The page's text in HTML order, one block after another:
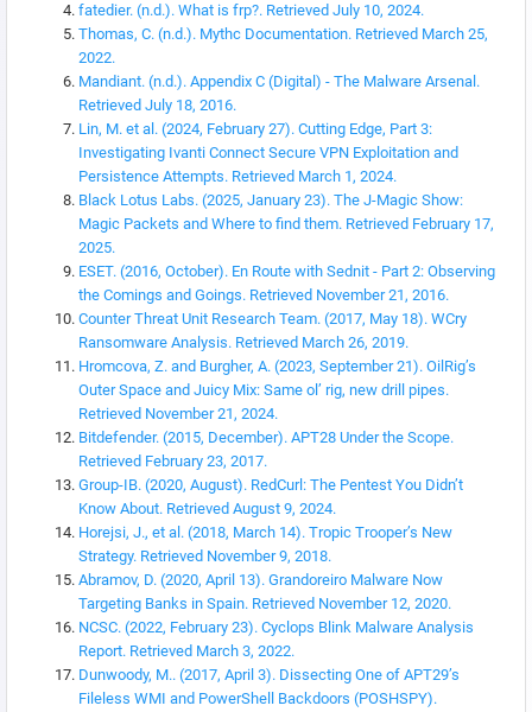
fatedier. (n.d.). What is frp?. Retrieved July 10, 2024.
Thomas, C. (n.d.). Mythc Documentation. Retrieved March 25,
2022.
Mandiant. (n.d.). Appendix C (Digital) - The Malware Arsenal.
Retrieved July 18, 2016.
Lin, M. et al. (2024, February 27). Cutting Edge, Part 3:
Investigating Ivanti Connect Secure VPN Exploitation and
Persistence Attempts. Retrieved March 1, 2024.
Black Lotus Labs. (2025, January 23). The J-Magic Show:
Magic Packets and Where to find them. Retrieved February 17,
2025.
ESET. (2016, October). En Route with Sednit - Part 2: Observing
the Comings and Goings. Retrieved November 21, 2016.
Counter Threat Unit Research Team. (2017, May 18). WCry
Ransomware Analysis. Retrieved March 26, 2019.
Hromcova, Z. and Burgher, A. (2023, September 21). OilRig’s
Outer Space and Juicy Mix: Same ol’ rig, new drill pipes.
Retrieved November 21, 2024.
Bitdefender. (2015, December). APT28 Under the Scope.
Retrieved February 23, 2017.
Group-IB. (2020, August). RedCurl: The Pentest You Didn’t
Know About. Retrieved August 9, 2024.
Horejsi, J., et al. (2018, March 14). Tropic Trooper’s New
Strategy. Retrieved November 9, 2018.
Abramov, D. (2020, April 13). Grandoreiro Malware Now
Targeting Banks in Spain. Retrieved November 12, 2020.
NCSC. (2022, February 23). Cyclops Blink Malware Analysis
Report. Retrieved March 3, 2022.
Dunwoody, M.. (2017, April 3). Dissecting One of APT29’s
Fileless WMI and PowerShell Backdoors (POSHSPY).